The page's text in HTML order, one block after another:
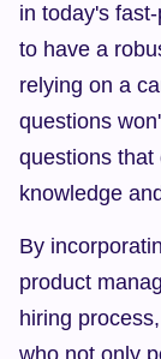
in today's
to have a
relying on a
questions
questions that
knowledge
By
product
hiring
who not only